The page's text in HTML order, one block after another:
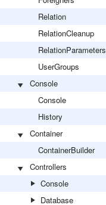
Relation
RelationCleanup
RelationParameters
UserGroups
Console
Console
History
Container
ContainerBuilder
Controllers
Console
Database